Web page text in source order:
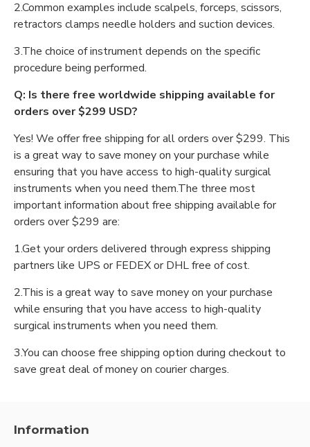
2.Common examples include scalpels, forceps, scissors,
retractors clamps needle holders and suction devices.
3.The choice of instrument depends on the specific
procedure being performed.
Q: Is there free worldwide shipping available for
orders over $299 USD?
Yes! We offer free shipping for all orders over $299. This
is a great way to save money on your purchase while
ensuring that you have access to high-quality surgical
instruments when you need them.The three most
important information about free shipping available for
orders over $299 are:
1.Get your orders delivered through express shipping
partners like UPS or FEDEX or DHL free of cost.
2.This is a great way to save money on your purchase
while ensuring that you have access to high-quality
surgical instruments when you need them.
3.You can choose free shipping option during checkout to
save great deal of money on courier charges.
Information